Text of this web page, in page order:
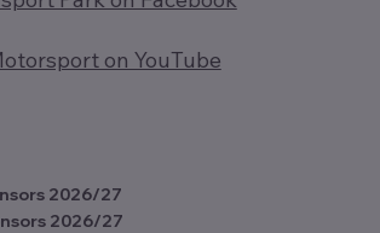
on YouTube
2026/27
2026/27